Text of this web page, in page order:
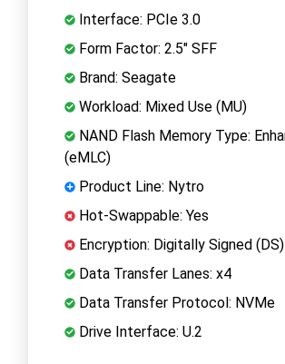
Interface: PCIe 3.0
Form Factor: 2.5" SFF
Brand: Seagate
Workload: Mixed Use (MU)
NAND Flash Memory Type:
(eMLC)
Product Line: Nytro
Hot-Swappable: Yes
Encryption: Digitally Signed (DS)
Data Transfer Lanes: x4
Data Transfer Protocol: NVMe
Drive Interface: U.2